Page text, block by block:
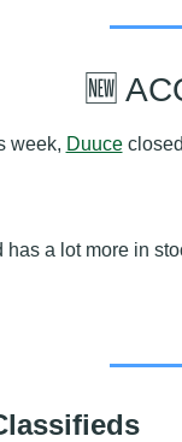
🆕
week, Duuce
has a lot more in